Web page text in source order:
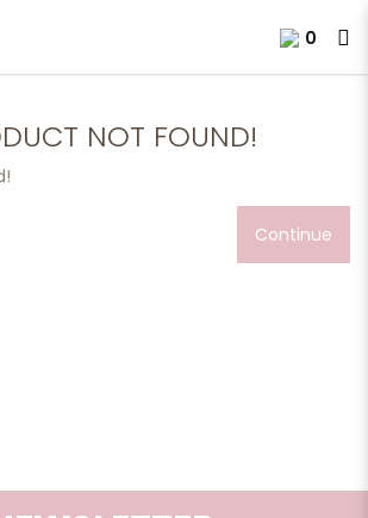
found!
0
NOT FOUND!
Continue